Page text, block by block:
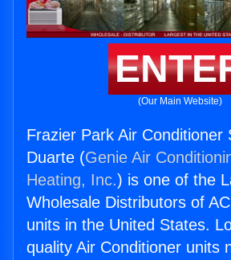
(Our Main Website)
Frazier Park Air Conditioner
Duarte (Genie Air
Heating, Inc.) is one of the
Wholesale Distributors of
units in the United States.
quality Air Conditioner units